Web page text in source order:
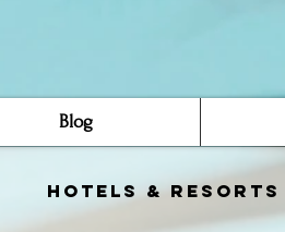
Blog
Hotels & Resorts